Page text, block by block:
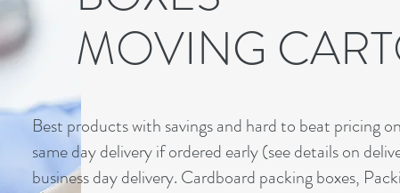
MOVING
Best products with savings and hard to beat pricing
same day delivery if ordered early (see details on
business day delivery. Cardboard packing boxes,